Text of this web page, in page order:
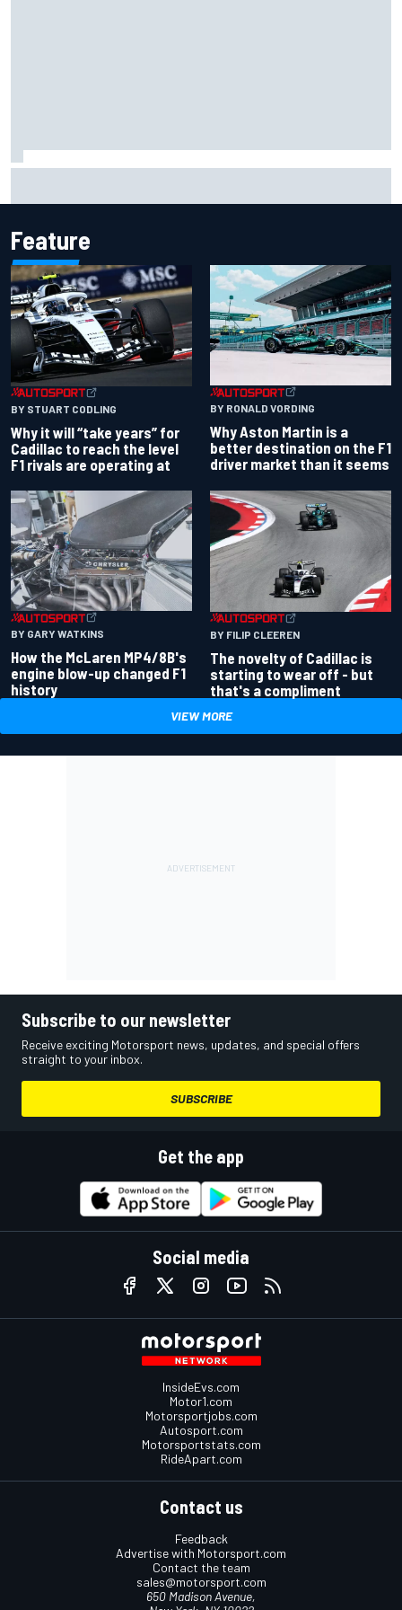
Feature
BY STUART CODLING
Why it will “take years” for
Cadillac to reach the level
F1 rivals are operating at
BY RONALD VORDING
Why Aston Martin is a
better destination on the F1
driver market than it seems
BY GARY WATKINS
How the McLaren MP4/8B's
engine blow-up changed F1
history
BY FILIP CLEEREN
The novelty of Cadillac is
starting to wear off - but
that's a compliment
VIEW MORE
Subscribe to our newsletter
Receive exciting Motorsport news, updates, and special offers
straight to your inbox.
SUBSCRIBE
Get the app
Social media
InsideEvs.com
Motor1.com
Motorsportjobs.com
Autosport.com
Motorsportstats.com
RideApart.com
Contact us
Feedback
Advertise with Motorsport.com
Contact the team
sales@motorsport.com
650 Madison Avenue,